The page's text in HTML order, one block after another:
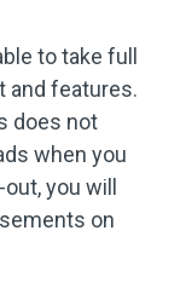
to take full
and features.
does not
when you
you will
on